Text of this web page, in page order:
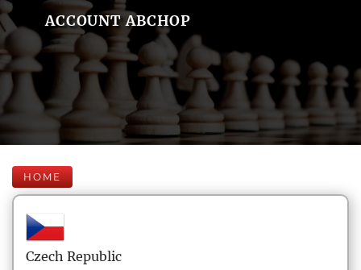
ACCOUNT ABCHOP
HOME
Czech Republic